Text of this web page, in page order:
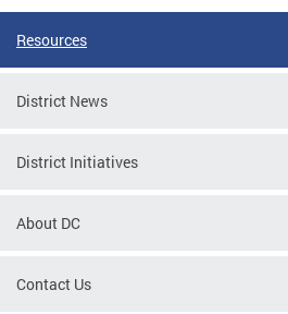
Resources
District News
District Initiatives
About DC
Contact Us